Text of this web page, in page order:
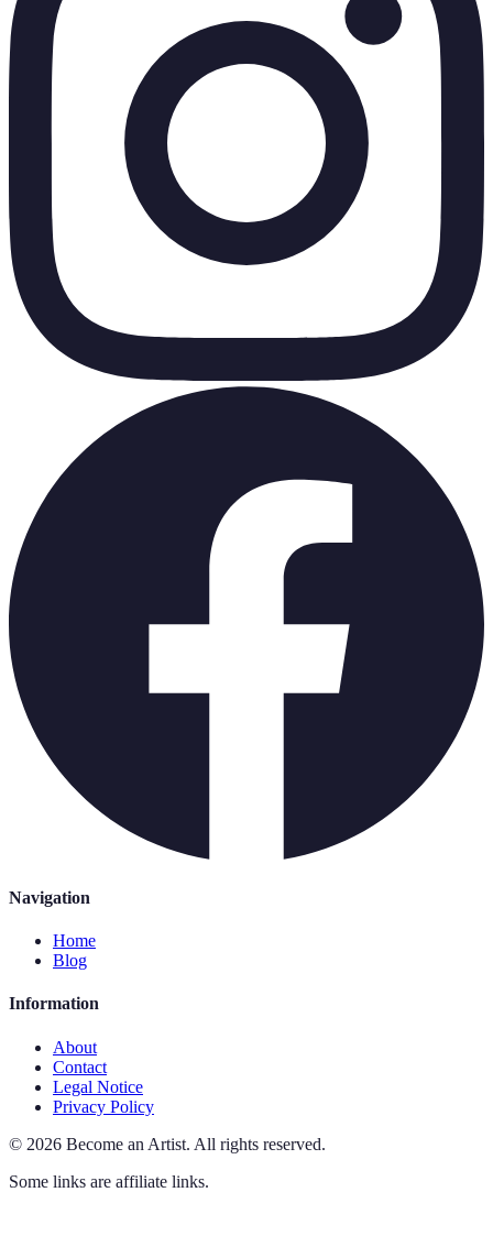
Navigation
Home
Blog
Information
About
Contact
Legal Notice
Privacy Policy
© 2026 Become an Artist. All rights reserved.
Some links are affiliate links.